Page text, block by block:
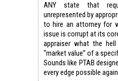
ANY state that
unrepresented by
to hire an attorney for
issue is corrupt at its
appraiser what the
“market value” of a
Sounds like PTAB
every edge possible